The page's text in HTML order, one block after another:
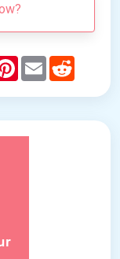
Pinterest
Email